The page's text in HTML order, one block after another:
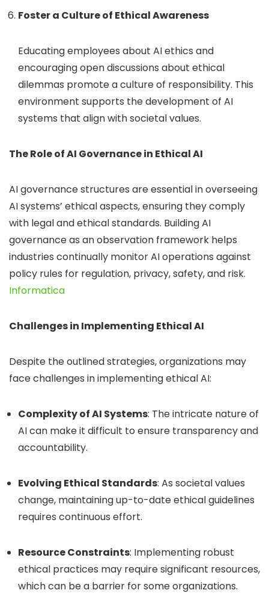
Foster a Culture of Ethical Awareness
Educating employees about AI ethics and
encouraging open discussions about ethical
dilemmas promote a culture of responsibility. This
environment supports the development of AI
systems that align with societal values.
The Role of AI Governance in Ethical AI
AI governance structures are essential in overseeing
AI systems’ ethical aspects, ensuring they comply
with legal and ethical standards. Building AI
governance as an observation framework helps
industries continually monitor AI operations against
policy rules for regulation, privacy, safety, and risk.
Informatica
Challenges in Implementing Ethical AI
Despite the outlined strategies, organizations may
face challenges in implementing ethical AI:
Complexity of AI Systems: The intricate nature of
AI can make it difficult to ensure transparency and
accountability.
Evolving Ethical Standards: As societal values
change, maintaining up-to-date ethical guidelines
requires continuous effort.
Resource Constraints: Implementing robust
ethical practices may require significant resources,
which can be a barrier for some organizations.